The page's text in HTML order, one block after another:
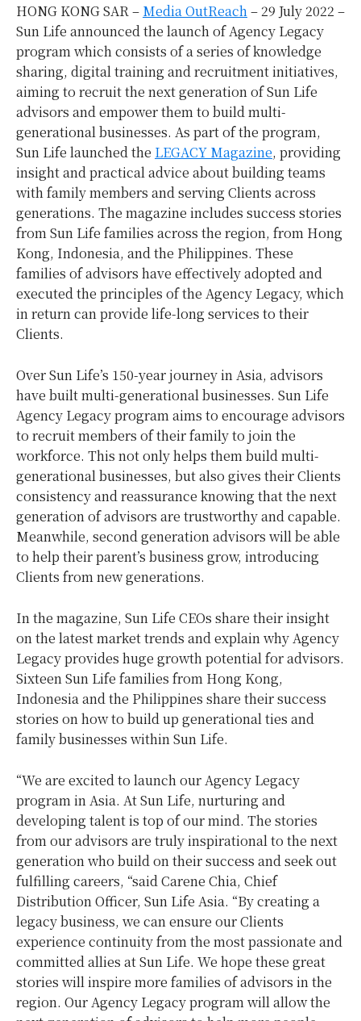
HONG KONG SAR – Media OutReach– 29 July 2022 –
Sun Life announced the launch of Agency Legacy
program which consists of a series of knowledge
sharing, digital training and recruitment initiatives,
aiming to recruit the next generation of Sun Life
advisors and empower them to build multi-
generational businesses. As part of the program,
Sun Life launched the LEGACY Magazine, providing
insight and practical advice about building teams
with family members and serving Clients across
generations. The magazine includes success stories
from Sun Life families across the region, from Hong
Kong, Indonesia, and the Philippines. These
families of advisors have effectively adopted and
executed the principles of the Agency Legacy, which
in return can provide life-long services to their
Clients.
Over Sun Life’s 150-year journey in Asia, advisors
have built multi-generational businesses. Sun Life
Agency Legacy program aims to encourage advisors
to recruit members of their family to join the
workforce. This not only helps them build multi-
generational businesses, but also gives their Clients
consistency and reassurance knowing that the next
generation of advisors are trustworthy and capable.
Meanwhile, second generation advisors will be able
to help their parent’s business grow, introducing
Clients from new generations.
In the magazine, Sun Life CEOs share their insight
on the latest market trends and explain why Agency
Legacy provides huge growth potential for advisors.
Sixteen Sun Life families from Hong Kong,
Indonesia and the Philippines share their success
stories on how to build up generational ties and
family businesses within Sun Life.
“We are excited to launch our Agency Legacy
program in Asia. At Sun Life, nurturing and
developing talent is top of our mind. The stories
from our advisors are truly inspirational to the next
generation who build on their success and seek out
fulfilling careers, “said Carene Chia, Chief
Distribution Officer, Sun Life Asia. “By creating a
legacy business, we can ensure our Clients
experience continuity from the most passionate and
committed allies at Sun Life. We hope these great
stories will inspire more families of advisors in the
region. Our Agency Legacy program will allow the